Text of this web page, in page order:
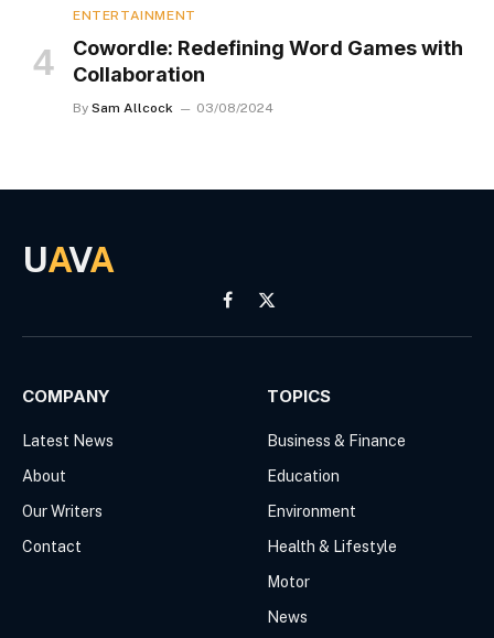
ENTERTAINMENT
Cowordle: Redefining Word Games with
Collaboration
By Sam Allcock 03/08/2024
UAVA
Facebook
X
(Twitter)
COMPANY
Latest News
About
Our Writers
Contact
TOPICS
Business & Finance
Education
Environment
Health & Lifestyle
Motor
News